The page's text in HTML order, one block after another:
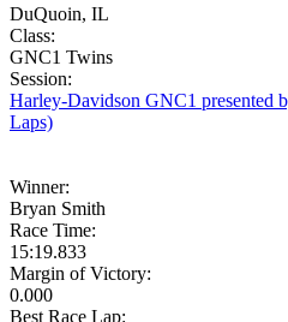
DuQuoin, IL
Class:
GNC1 Twins
Session:
Harley-Davidson GNC1 presented
Laps)
Winner:
Bryan Smith
Race Time:
15:19.833
Margin of Victory:
0.000
Best Race Lap: